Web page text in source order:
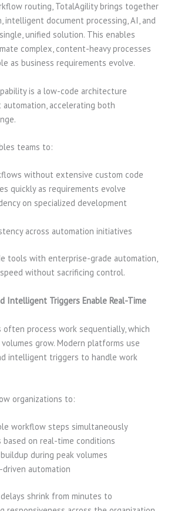
routing, TotalAgility brings together
intelligent document processing, AI, and
unified solution. This enables
complex, content-heavy processes
as business requirements evolve.
is a low-code architecture
accelerating both
teams to:
without extensive custom code
quickly as requirements evolve
on specialized development
across automation initiatives
tools with enterprise-grade automation,
without sacrificing control.
Intelligent Triggers Enable Real-Time
often process work sequentially, which
grow. Modern platforms use
intelligent triggers to handle work
organizations to:
workflow steps simultaneously
based on real-time conditions
during peak volumes
automation
shrink from minutes to